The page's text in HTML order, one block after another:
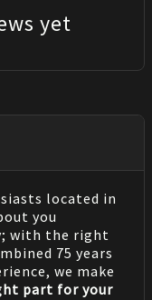
yet
located in
you
with the right
75 years
we make
part for your